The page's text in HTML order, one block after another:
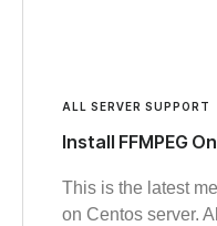
ALL SERVER SUPPORT
Install FFMPEG
This is the latest
on Centos server.